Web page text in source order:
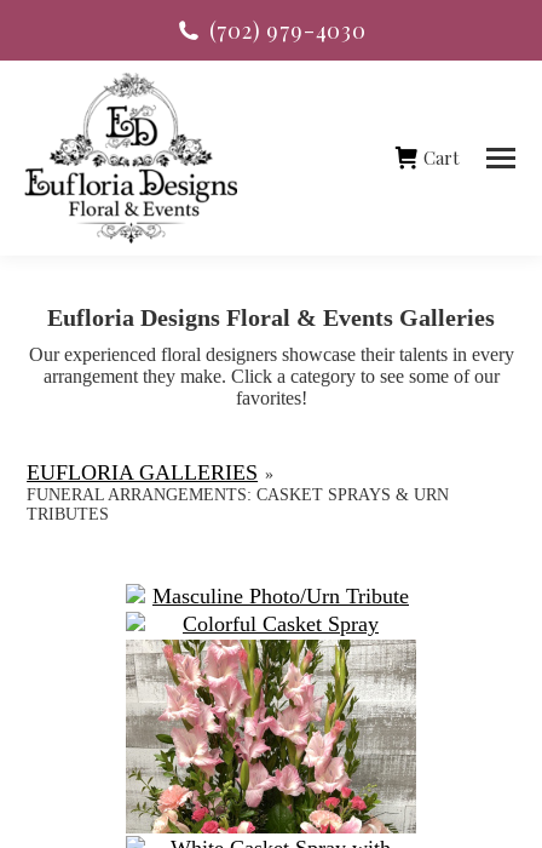
(702) 979-4030
Cart
Eufloria Designs Floral & Events Galleries
Our experienced floral designers showcase their talents in every
arrangement they make. Click a category to see some of our
favorites!
EUFLORIA GALLERIES »
FUNERAL ARRANGEMENTS: CASKET SPRAYS & URN
TRIBUTES